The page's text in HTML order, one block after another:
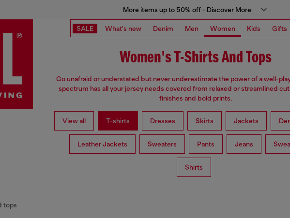
More items up to 50% off - Discover More
SALE What's new Denim Men Women Kids Gifts
Women's T-Shirts And Tops
Go unafraid or understated but never underestimate the power of a well-
spectrum has all your jersey needs covered from relaxed or streamlined
finishes and bold prints.
View all T-shirts Dresses Skirts Jackets
Leather Jackets Sweaters Pants Jeans
Shirts
tops